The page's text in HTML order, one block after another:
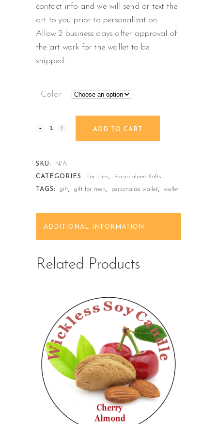
contact info and we will send or text the
art to you prior to personalization.
Allow 2 business days after approval of
the art work for the wallet to be
shipped.
Color
ADD TO CART
SKU:
N/A
CATEGORIES:
For Him,
Personalized Gifts
TAGS:
gift, gift for men, personalize wallet, wallet
ADDITIONAL INFORMATION
Related Products